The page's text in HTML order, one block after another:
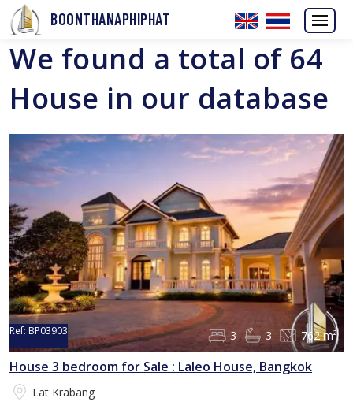
BOONTHANAPHIPHAT
We found a total of 64
House in our database
Ref: BP03903 3 3 762 m²
House 3 bedroom for Sale : Laleo House, Bangkok
Lat Krabang